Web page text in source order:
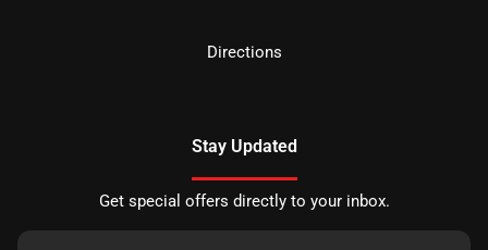
Directions
Stay Updated
Get special offers directly to your inbox.